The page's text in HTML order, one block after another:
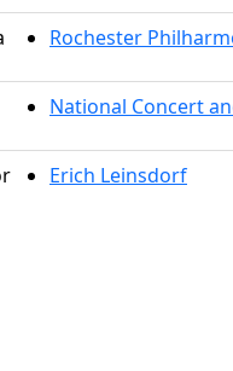
Rochester
National Concert
Erich Leinsdorf